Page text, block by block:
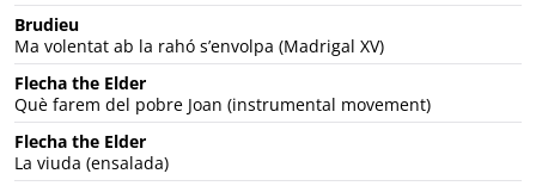
Brudieu
Ma volentat ab la rahó s’envolpa (Madrigal XV)
Flecha the Elder
Què farem del pobre Joan (instrumental movement)
Flecha the Elder
La viuda (ensalada)